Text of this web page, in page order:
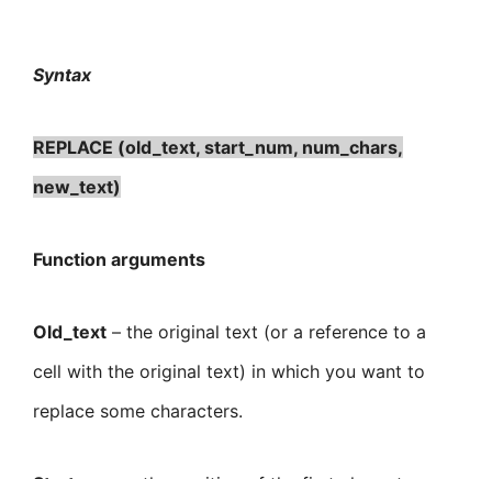
Syntax
REPLACE (old_text, start_num, num_chars,
new_text)
Function arguments
Old_text – the original text (or a reference to a
cell with the original text) in which you want to
replace some characters.